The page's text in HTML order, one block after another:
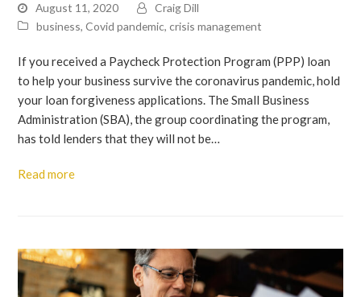
August 11, 2020
Craig Dill
business,Covid pandemic,crisis management
If you received a Paycheck Protection Program (PPP) loan
to help your business survive the coronavirus pandemic, hold
your loan forgiveness applications. The Small Business
Administration (SBA), the group coordinating the program,
has told lenders that they will not be…
Read more